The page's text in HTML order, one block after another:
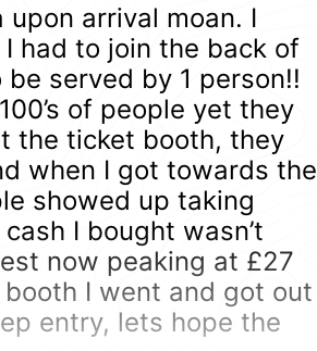
upon arrival moan. I
had to join the back of
served by 1 person!!
of people yet they
the ticket booth, they
when I got towards the
showed up taking
I bought wasn’t
now peaking at £27
I went and got out
entry, lets hope the